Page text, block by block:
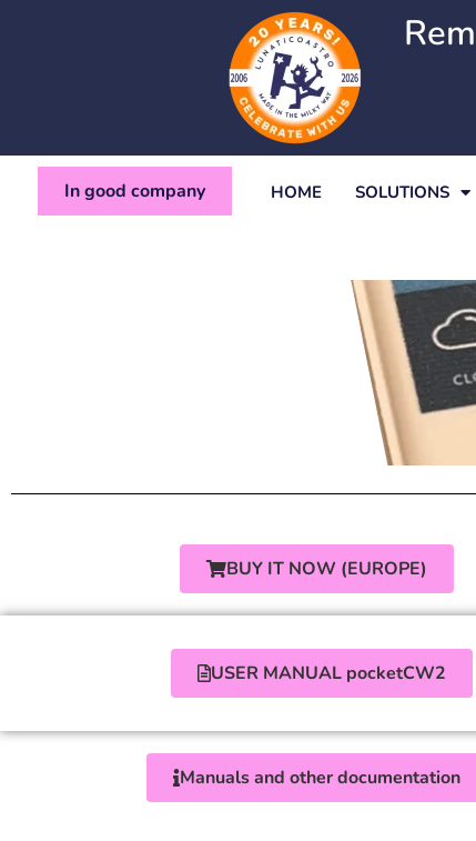
In good company HOME SOLUTIONS
BUY IT NOW (EUROPE)
USER MANUAL pocketCW2
Manuals and other documentation